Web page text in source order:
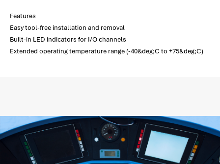
Features
Easy tool-free installation and removal
Built-in LED indicators for I/O channels
Extended operating temperature range (-40&deg;C to +75&deg;C)